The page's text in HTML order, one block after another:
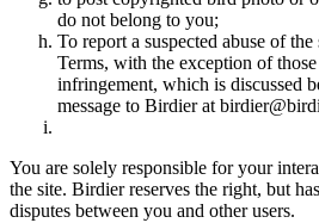
do not belong to you;
To report a suspected abuse of
Terms, with the exception of
infringement, which is discussed
message to Birdier at
You are solely responsible for your
the site. Birdier reserves the right, but
disputes between you and other users.